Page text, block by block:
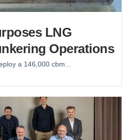
LNG
Operations
a 146,000 cbm...